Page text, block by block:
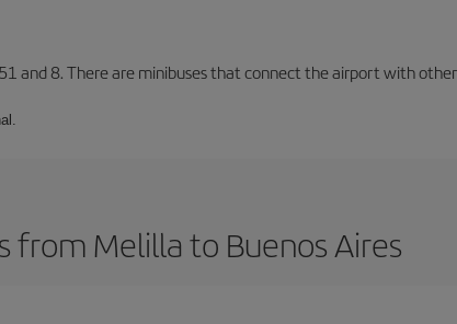
and 8. There are minibuses that connect the airport with
from Melilla to Buenos Aires